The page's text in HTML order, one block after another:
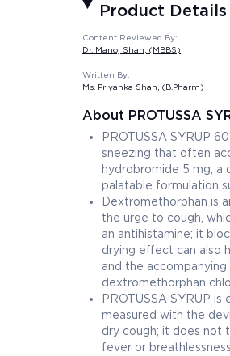
Product Details
Content Reviewed By:
Dr. Manoj Shah, (MBBS)
Written By:
Ms. Priyanka Shah, (B.Pharm)
About PROTUSSA
PROTUSSA SYRUP
sneezing that often
hydrobromide 5 mg, a
palatable formulation
Dextromethorphan is
the urge to cough,
an antihistamine; it
drying effect can also
and the
dextromethorphan
PROTUSSA SYRUP
measured with the
dry cough; it does not
fever or